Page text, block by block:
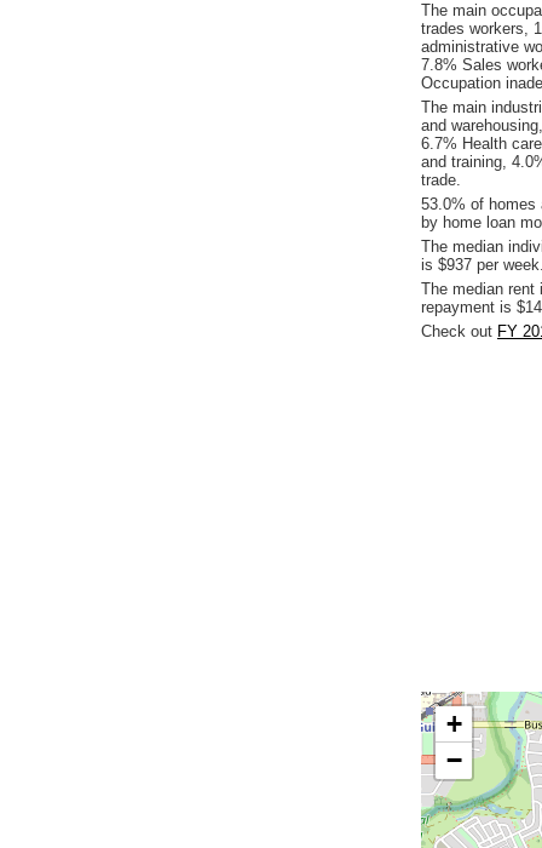
The main
trades workers,
administrative
7.8% Sales
Occupation
The main
and
6.7% Health
and training,
trade.
53.0% of homes
by home loan
The median
is $937 per week.
The median rent
repayment is
Check out FY
+
−